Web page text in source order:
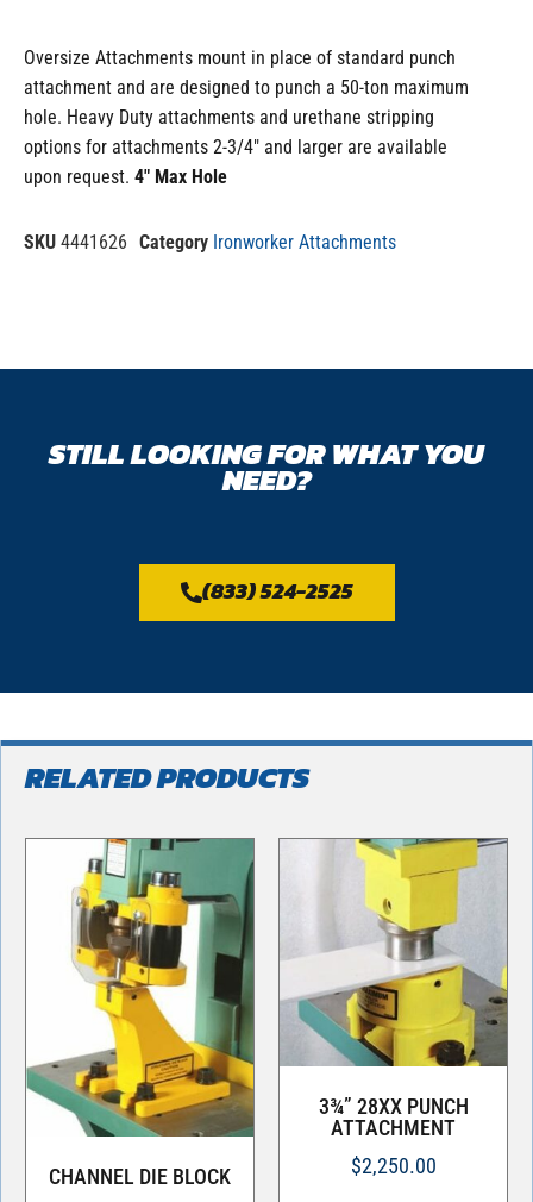
Oversize Attachments mount in place of standard punch
attachment and are designed to punch a 50-ton maximum
hole. Heavy Duty attachments and urethane stripping
options for attachments 2-3/4″ and larger are available
upon request. 4″ Max Hole
SKU 4441626 Category Ironworker Attachments
STILL LOOKING FOR WHAT YOU
NEED?
(833) 524-2525
RELATED PRODUCTS
CHANNEL DIE BLOCK
3¾” 28XX PUNCH
ATTACHMENT
$2,250.00